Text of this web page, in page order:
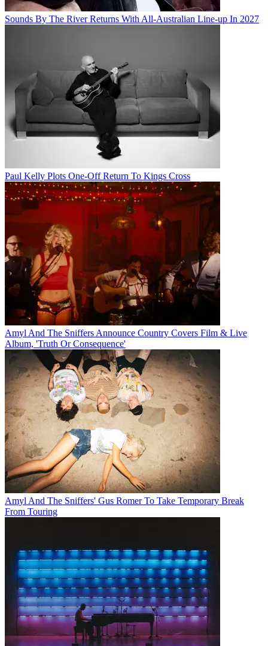
Sounds By The River Returns With All-Australian Line-up In 2027
Paul Kelly Plots One-Off Return To Kings Cross
Amyl And The Sniffers Announce Country Covers Film & Live
Album, 'Truth Or Consequence'
Amyl And The Sniffers' Gus Romer To Take Temporary Break
From Touring